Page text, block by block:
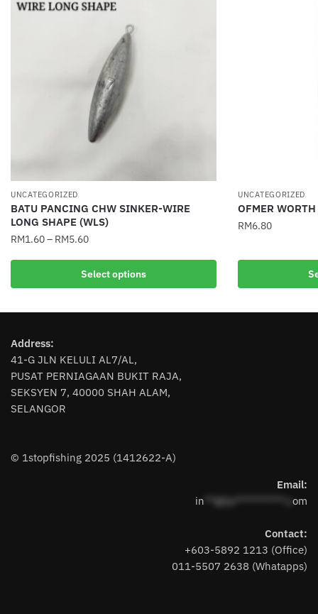
UNCATEGORIZED
BATU PANCING CHW SINKER-WIRE
LONG SHAPE (WLS)
RM1.60– RM5.60
Select options
This
multiple
The
options
may
be
chosen
product
UNCATEGORIZED
OFMER
RM6.80
product
has
Address:
41-G JLN KELULI AL7/AL,
PUSAT PERNIAGAAN BUKIT RAJA,
SEKSYEN 7, 40000 SHAH ALAM,
SELANGOR
© 1stopfishing 2025 (1412622-A)
Email:
in **@1s**********.c om
Contact:
+603-5892 1213 (Office)
011-5507 2638 (Whatapps)